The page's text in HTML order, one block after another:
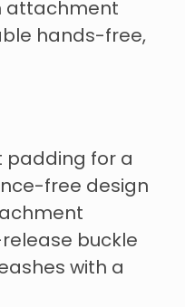
attachment
hands-free,
padding for a
free design
buckle
with a